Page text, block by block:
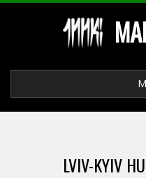
Navigation
LVIV-KYIV